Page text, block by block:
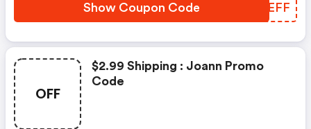
Show Coupon Code XJCEFF
OFF
$2.99 Shipping : Joann Promo
Code